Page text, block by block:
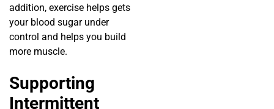
addition, exercise helps gets
your blood sugar under
control and helps you build
more muscle.
Supporting
Intermittent